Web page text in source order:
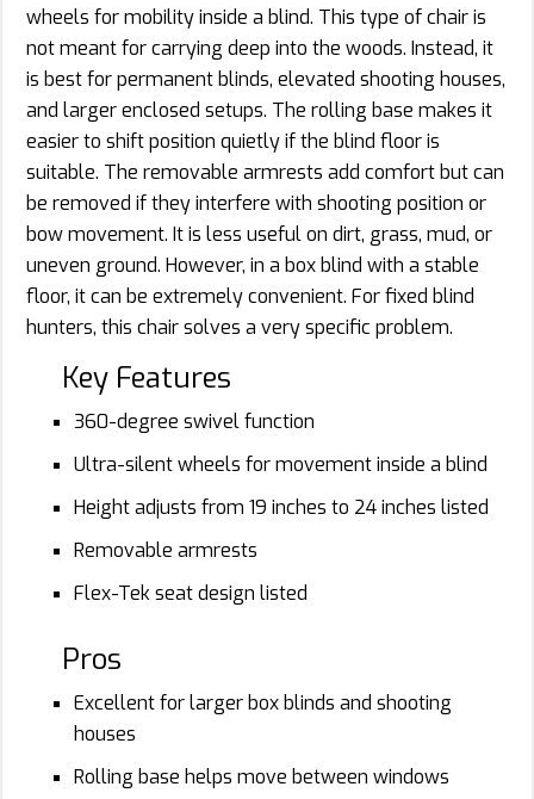
wheels for mobility inside a blind. This type of chair is
not meant for carrying deep into the woods. Instead, it
is best for permanent blinds, elevated shooting houses,
and larger enclosed setups. The rolling base makes it
easier to shift position quietly if the blind floor is
suitable. The removable armrests add comfort but can
be removed if they interfere with shooting position or
bow movement. It is less useful on dirt, grass, mud, or
uneven ground. However, in a box blind with a stable
floor, it can be extremely convenient. For fixed blind
hunters, this chair solves a very specific problem.
Key Features
360-degree swivel function
Ultra-silent wheels for movement inside a blind
Height adjusts from 19 inches to 24 inches listed
Removable armrests
Flex-Tek seat design listed
Pros
Excellent for larger box blinds and shooting
houses
Rolling base helps move between windows